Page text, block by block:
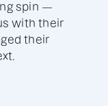
spin —
with their
their